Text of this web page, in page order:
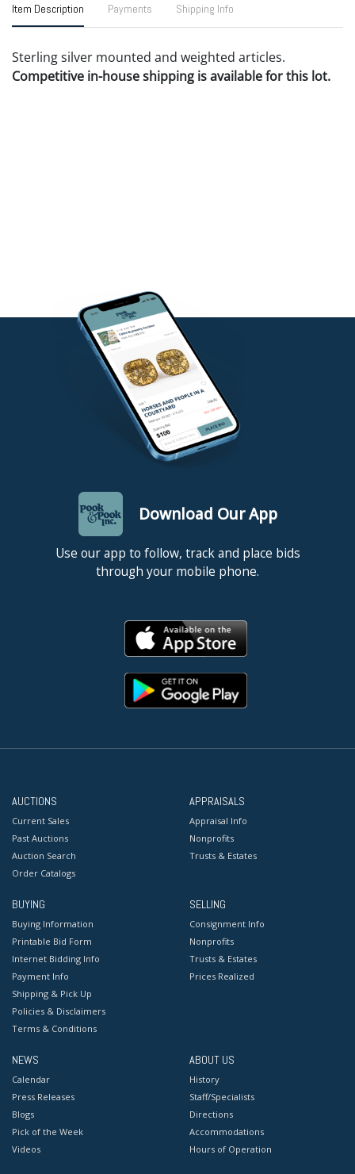
Item Description Payments Shipping Info
Sterling silver mounted and weighted articles.
Competitive in-house shipping is available for this lot.
Download Our App
Use our app to follow, track and place bids
through your mobile phone.
AUCTIONS
Current Sales
Past Auctions
Auction Search
Order Catalogs
APPRAISALS
Appraisal Info
Nonprofits
Trusts & Estates
BUYING
Buying Information
Printable Bid Form
Internet Bidding Info
Payment Info
Shipping & Pick Up
Policies & Disclaimers
Terms & Conditions
SELLING
Consignment Info
Nonprofits
Trusts & Estates
Prices Realized
NEWS
Calendar
Press Releases
Blogs
Pick of the Week
Videos
ABOUT US
History
Staff/Specialists
Directions
Accommodations
Hours of Operation